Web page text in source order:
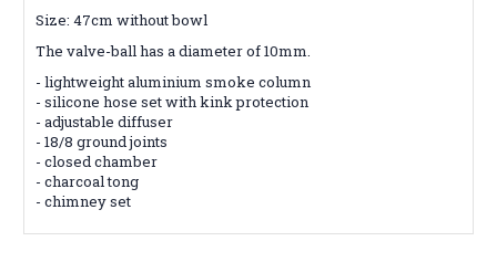
Size: 47cm without bowl
The valve-ball has a diameter of 10mm.
- lightweight aluminium smoke column
- silicone hose set with kink protection
- adjustable diffuser
- 18/8 ground joints
- closed chamber
- charcoal tong
- chimney set